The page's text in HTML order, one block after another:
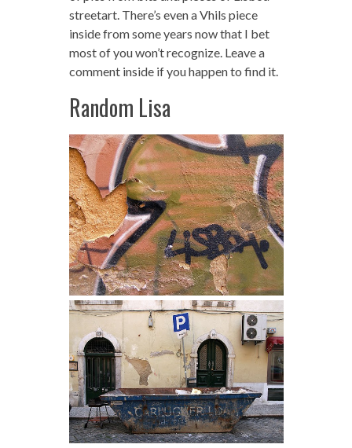
streetart. There’s even a Vhils piece
inside from some years now that I bet
most of you won’t recognize. Leave a
comment inside if you happen to find it.
Random Lisa